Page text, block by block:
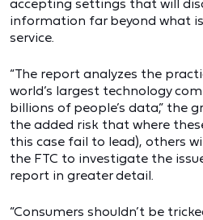
accepting settings that will
information far beyond what
service.
“The report analyzes the
world’s largest technology
billions of people’s data,” the
the added risk that where
this case fail to lead), others
the FTC to investigate the
report in greater detail.
“Consumers shouldn’t be